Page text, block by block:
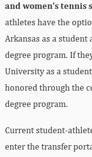
and women’s
athletes have the
Arkansas as a
degree program. If
University as a
honored through the
degree program.
Current student-
enter the transfer